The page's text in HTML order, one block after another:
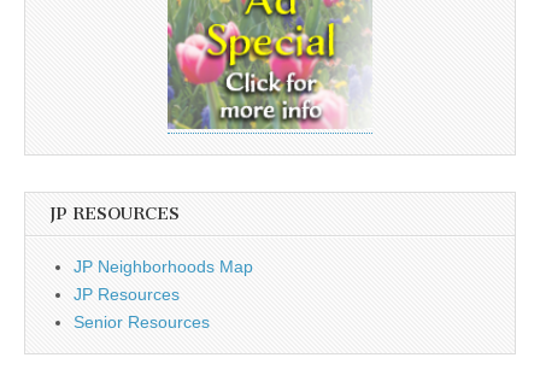
JP RESOURCES
JP Neighborhoods Map
JP Resources
Senior Resources